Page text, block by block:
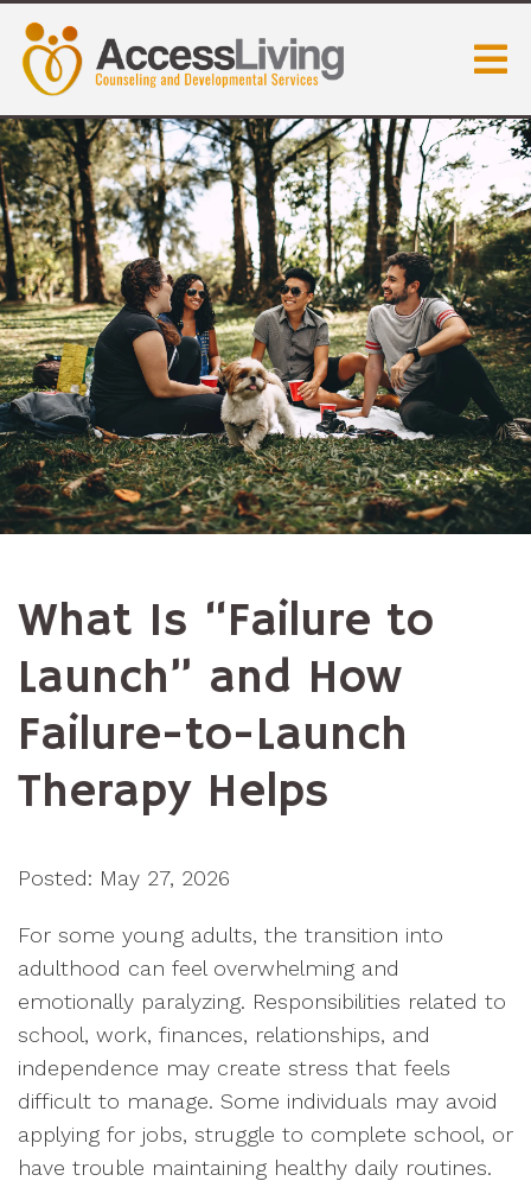
What Is “Failure to
Launch” and How
Failure-to-Launch
Therapy Helps
Posted: May 27, 2026
For some young adults, the transition into
adulthood can feel overwhelming and
emotionally paralyzing. Responsibilities related to
school, work, finances, relationships, and
independence may create stress that feels
difficult to manage. Some individuals may avoid
applying for jobs, struggle to complete school, or
have trouble maintaining healthy daily routines.